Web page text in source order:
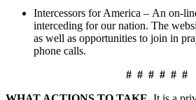
Intercessors for America – An on-
interceding for our nation. The
as well as opportunities to join in
phone calls.
# # # # # #